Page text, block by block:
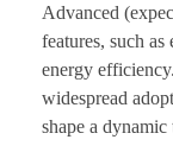
Advanced
features, such
energy
widespread
shape a